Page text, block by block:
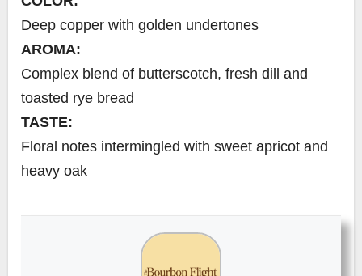
Deep copper with golden undertones
AROMA:
Complex blend of butterscotch, fresh dill and
toasted rye bread
TASTE:
Floral notes intermingled with sweet apricot and
heavy oak